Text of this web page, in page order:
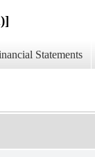
Statements